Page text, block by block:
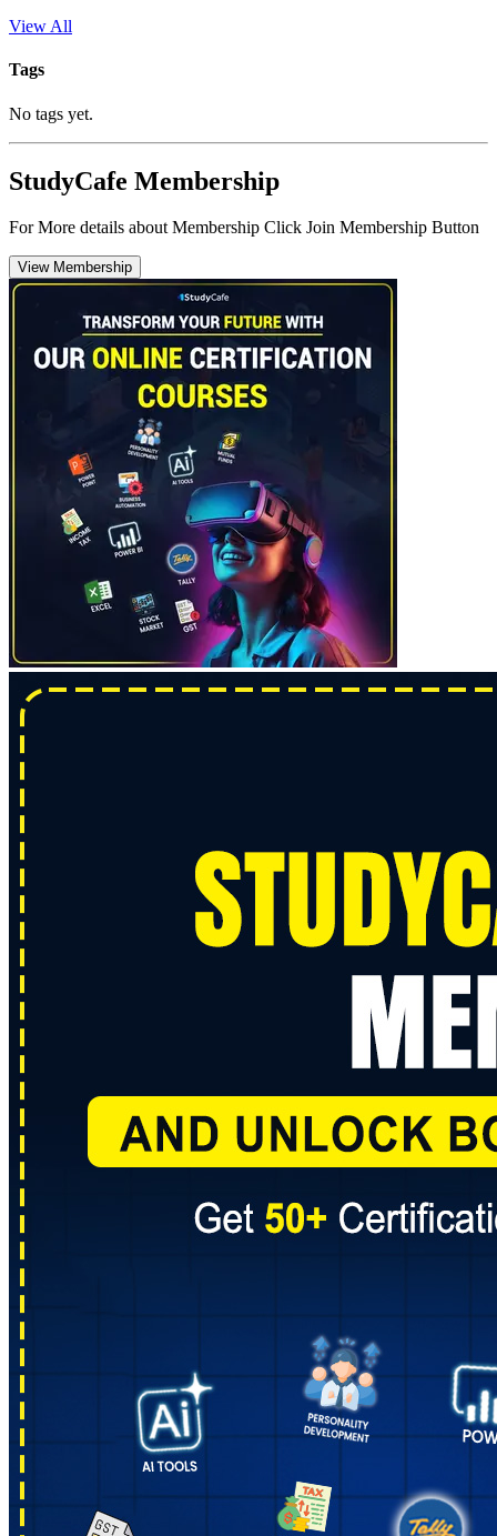
View All
Tags
No tags yet.
StudyCafe Membership
For More details about Membership Click Join Membership Button
View Membership